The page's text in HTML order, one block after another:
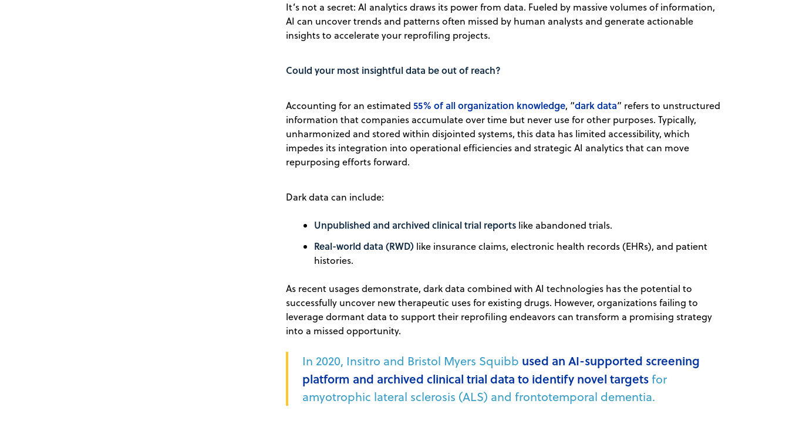
It’s not a secret: AI analytics draws its power from data. Fueled by massive volumes of information,
AI can uncover trends and patterns often missed by human analysts and generate actionable
insights to accelerate your reprofiling projects.
Could your most insightful data be out of reach?
Accounting for an estimated55% of all organization knowledge, “dark data” refers to unstructured
information that companies accumulate over time but never use for other purposes. Typically,
unharmonized and stored within disjointed systems, this data has limited accessibility, which
impedes its integration into operational efficiencies and strategic AI analytics that can move
repurposing efforts forward.
Dark data can include:
Unpublished and archived clinical trial reports like abandoned trials.
Real-world data (RWD) like insurance claims, electronic health records (EHRs), and patient
histories.
As recent usages demonstrate, dark data combined with AI technologies has the potential to
successfully uncover new therapeutic uses for existing drugs. However, organizations failing to
leverage dormant data to support their reprofiling endeavors can transform a promising strategy
into a missed opportunity.
In 2020, Insitro and Bristol Myers Squibb used an AI-supported screening
platform and archived clinical trial data to identify novel targets for
amyotrophic lateral sclerosis (ALS) and frontotemporal dementia.